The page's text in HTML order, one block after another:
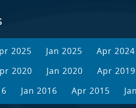
2025 Jan 2025 Apr 2024
2020 Jan 2020 Apr 2019
Jan 2016 Apr 2015